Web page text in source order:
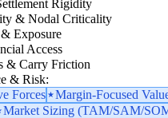
Rigidity
& Nodal Criticality
Exposure
Access
& Carry Friction
& Risk:
Forces Margin-Focused
Market Sizing (TAM/SAM/